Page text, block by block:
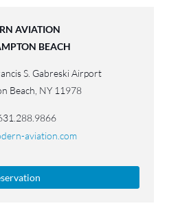
AVIATION
BEACH
S. Gabreski Airport
Beach, NY 11978
aviation.com